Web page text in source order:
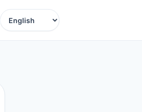
Language